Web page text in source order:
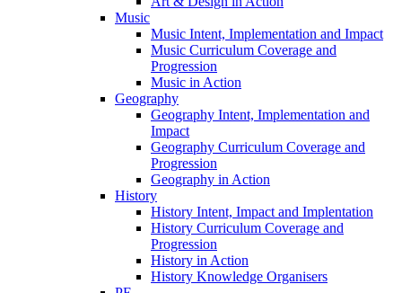
Music
Music Intent, Implementation and Impact
Music Curriculum Coverage and
Progression
Music in Action
Geography
Geography Intent, Implementation and
Impact
Geography Curriculum Coverage and
Progression
Geography in Action
History
History Intent, Impact and Implentation
History Curriculum Coverage and
Progression
History in Action
History Knowledge Organisers